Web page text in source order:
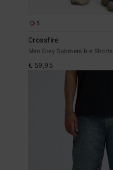
6
Crossfire
Men Grey Submersible Shorts
€ 59,95